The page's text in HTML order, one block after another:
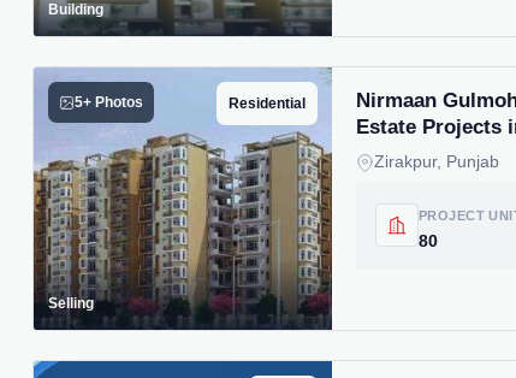
Building
5+ Photos Residential
Selling
Nirmaan
Estate Projects
Zirakpur, Punjab
PROJECT
80